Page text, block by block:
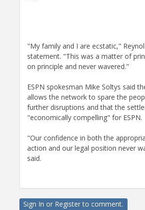
"My family and I are ecstatic,"
statement. "This was a matter of
on principle and never wavered."
ESPN spokesman Mike Soltys said
allows the network to spare the
further disruptions and that the
"economically compelling" for ESPN.
"Our confidence in both the
action and our legal position never
said.
Sign In or Registerto comment.